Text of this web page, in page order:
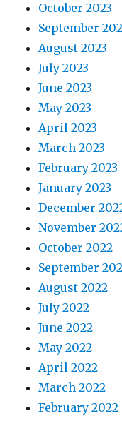
October 2023
September
August 2023
July 2023
June 2023
May 2023
April 2023
March 2023
February 2023
January 2023
December
November
October 2022
September
August 2022
July 2022
June 2022
May 2022
April 2022
March 2022
February 2022